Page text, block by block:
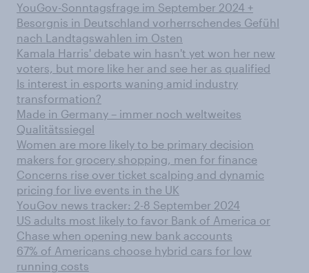
YouGov-Sonntagsfrage im September 2024 +
Besorgnis in Deutschland vorherrschendes Gefühl
nach Landtagswahlen im Osten
Kamala Harris' debate win hasn't yet won her new
voters, but more like her and see her as qualified
Is interest in esports waning amid industry
transformation?
Made in Germany – immer noch weltweites
Qualitätssiegel
Women are more likely to be primary decision
makers for grocery shopping, men for finance
Concerns rise over ticket scalping and dynamic
pricing for live events in the UK
YouGov news tracker: 2-8 September 2024
US adults most likely to favor Bank of America or
Chase when opening new bank accounts
67% of Americans choose hybrid cars for low
running costs